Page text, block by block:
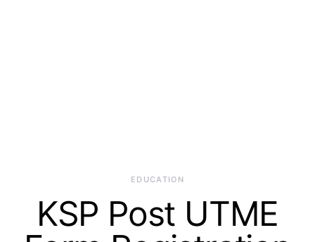
EDUCATION
KSP Post UTME